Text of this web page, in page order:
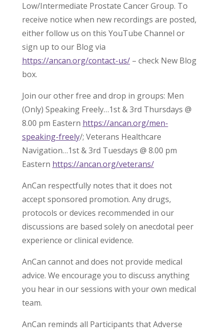
Low/Intermediate Prostate Cancer Group. To
receive notice when new recordings are posted,
either follow us on this YouTube Channel or
sign up to our Blog via
https://ancan.org/contact-us/– check New Blog
box.
Join our other free and drop in groups: Men
(Only) Speaking Freely…1st & 3rd Thursdays @
8.00 pm Eastern https://ancan.org/men-
speaking-freely/; Veterans Healthcare
Navigation…1st & 3rd Tuesdays @ 8.00 pm
Eastern https://ancan.org/veterans/
AnCan respectfully notes that it does not
accept sponsored promotion. Any drugs,
protocols or devices recommended in our
discussions are based solely on anecdotal peer
experience or clinical evidence.
AnCan cannot and does not provide medical
advice. We encourage you to discuss anything
you hear in our sessions with your own medical
team.
AnCan reminds all Participants that Adverse